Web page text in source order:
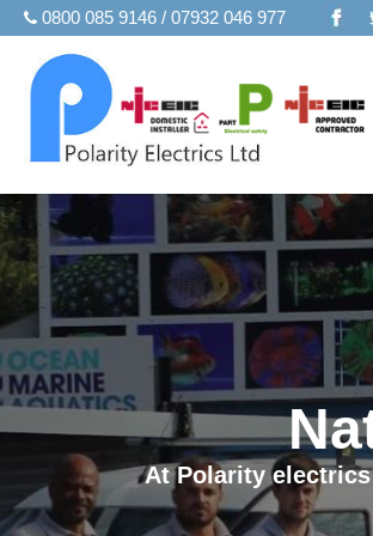
0800 085 9146 / 07932 046 977
At Polarity